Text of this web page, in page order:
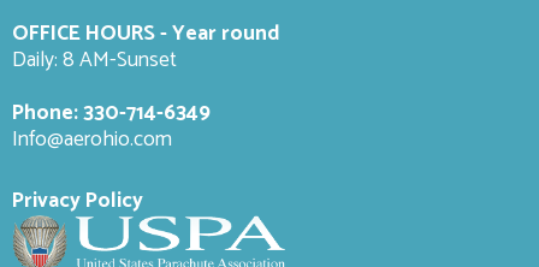
OFFICE HOURS - Year round
Daily: 8 AM-Sunset
Phone:330-714-6349
Info@aerohio.com
Privacy Policy